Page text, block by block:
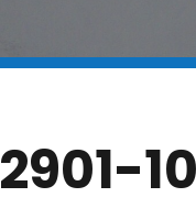
2901-10